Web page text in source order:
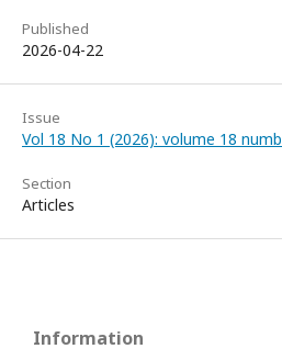
Published
2026-04-22
Issue
Vol 18 No 1 (2026): volume 18
Section
Articles
Information